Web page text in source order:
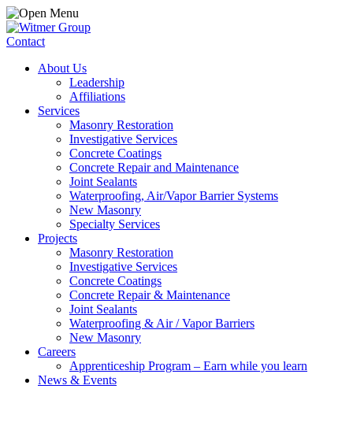
Contact
About Us
Leadership
Affiliations
Services
Masonry Restoration
Investigative Services
Concrete Coatings
Concrete Repair and Maintenance
Joint Sealants
Waterproofing, Air/Vapor Barrier Systems
New Masonry
Specialty Services
Projects
Masonry Restoration
Investigative Services
Concrete Coatings
Concrete Repair & Maintenance
Joint Sealants
Waterproofing & Air / Vapor Barriers
New Masonry
Careers
Apprenticeship Program – Earn while you learn
News & Events